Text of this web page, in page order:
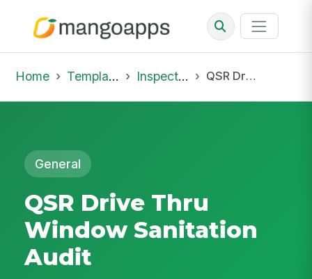
Home Template Library Inspections QSR Drive Thru Window Sanitation Audit
General
QSR Drive Thru
Window Sanitation
Audit